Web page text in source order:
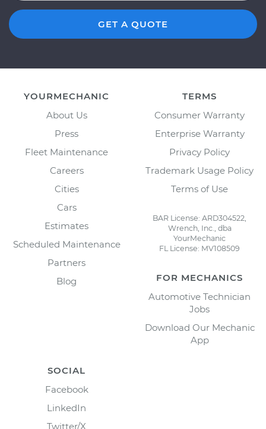
GET A QUOTE
YOURMECHANIC
About Us
Press
Fleet Maintenance
Careers
Cities
Cars
Estimates
Scheduled Maintenance
Partners
Blog
TERMS
Consumer Warranty
Enterprise Warranty
Privacy Policy
Trademark Usage Policy
Terms of Use
BAR License: ARD304522,
Wrench, Inc., dba
YourMechanic
FL License: MV108509
FOR MECHANICS
Automotive Technician
Jobs
Download Our Mechanic
App
SOCIAL
Facebook
LinkedIn
Twitter/X